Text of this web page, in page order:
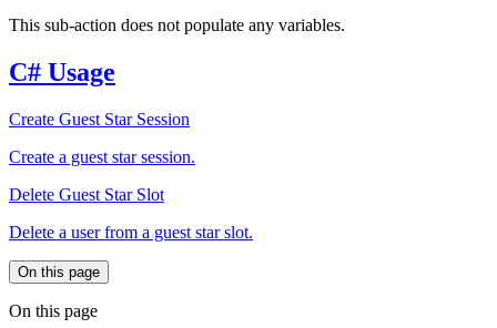
This sub-action does not populate any variables.
C# Usage
Create Guest Star Session
Create a guest star session.
Delete Guest Star Slot
Delete a user from a guest star slot.
On this page
On this page